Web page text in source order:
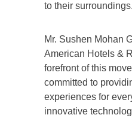
to their surroundings.
Mr. Sushen Mohan
American Hotels &
forefront of this
committed to
experiences for
innovative